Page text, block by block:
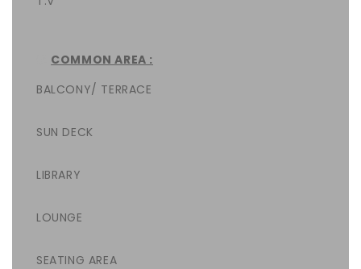
COMMON AREA :
BALCONY/ TERRACE
SUN DECK
LIBRARY
LOUNGE
SEATING AREA